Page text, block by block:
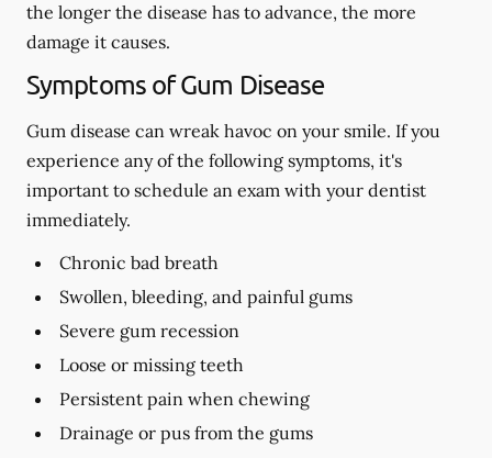
the longer the disease has to advance, the more
damage it causes.
Symptoms of Gum Disease
Gum disease can wreak havoc on your smile. If you
experience any of the following symptoms, it's
important to schedule an exam with your dentist
immediately.
Chronic bad breath
Swollen, bleeding, and painful gums
Severe gum recession
Loose or missing teeth
Persistent pain when chewing
Drainage or pus from the gums